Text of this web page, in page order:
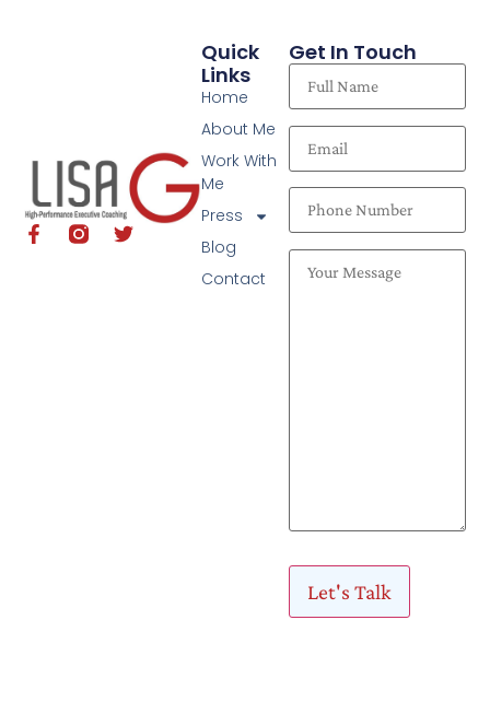
Quick
Links
Home
About Me
Work With
Me
Press
Blog
Contact
Get In Touch